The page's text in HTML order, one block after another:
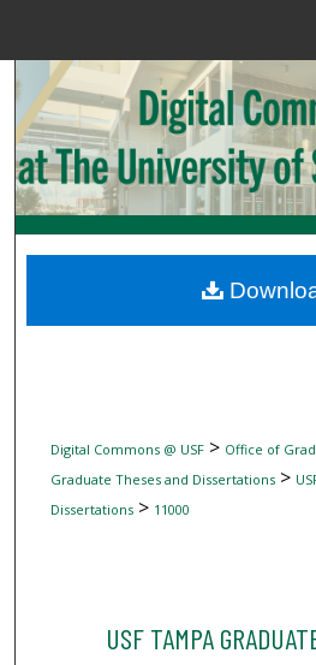
Browse
My
Digital
Digital Commons @ USF> Office of
Graduate Theses and Dissertations>
Dissertations> 11000
USF TAMPA